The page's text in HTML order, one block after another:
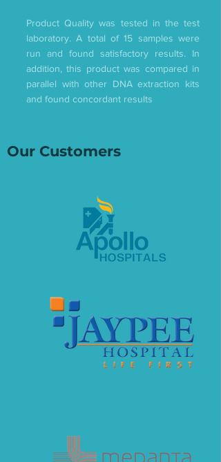
Product Quality was tested in the test
laboratory. A total of 15 samples were
run and found satisfactory results. In
addition, this product was compared in
parallel with other DNA extraction kits
and found concordant results
Our Customers